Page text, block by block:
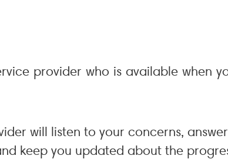
provider who is available when
will listen to your concerns,
keep you updated about the